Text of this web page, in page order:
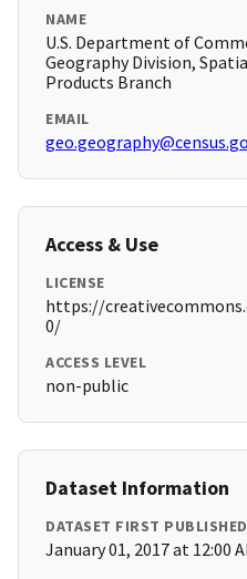
NAME
U.S. Department of
Geography Division,
Products Branch
EMAIL
Access & Use
LICENSE
https://
0/
ACCESS LEVEL
non-public
Dataset Information
DATASET FIRST PUBLISHED
January 01, 2017 at 12:00